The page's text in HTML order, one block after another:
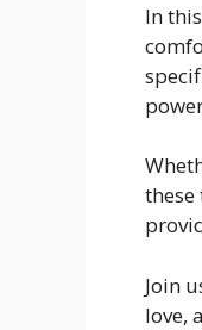
In
Join
love,